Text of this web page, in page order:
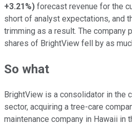
+3.21%) forecast revenue for the
short of analyst expectations, and
trimming as a result. The company
shares of BrightView fell by as
So what
BrightView is a consolidator in the
sector, acquiring a tree-care
maintenance company in Hawaii in